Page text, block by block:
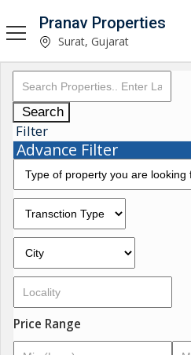
Pranav Properties
Surat, Gujarat
Search
Filter
Advance Filter
Price Range